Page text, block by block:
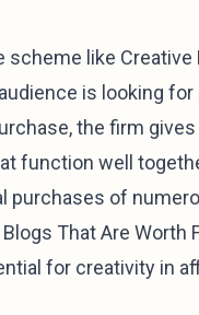
scheme like
is looking
the firm
function well
purchases of
That Are Worth
for creativity in